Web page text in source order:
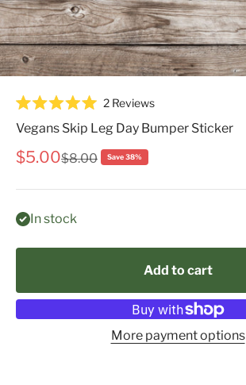
5.0
out
of
5
2ReviewsClick
scroll
Vegans Skip Leg Day Bumper Sticker
Sale price
$5.00Regular price
$8.00 Save 38%
In stock
Add to cart
More payment options